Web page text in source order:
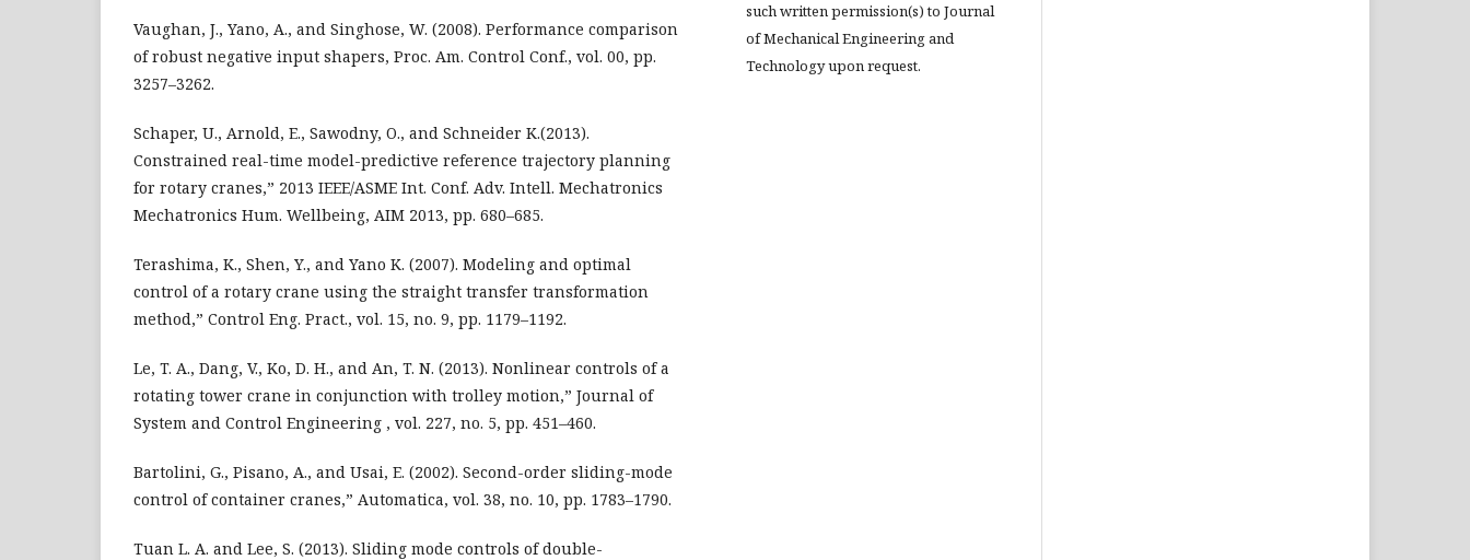
Vaughan, J., Yano, A., and Singhose, W. (2008). Performance comparison
of robust negative input shapers, Proc. Am. Control Conf., vol. 00, pp.
3257–3262.
Schaper, U., Arnold, E., Sawodny, O., and Schneider K.(2013).
Constrained real-time model-predictive reference trajectory planning
for rotary cranes,” 2013 IEEE/ASME Int. Conf. Adv. Intell. Mechatronics
Mechatronics Hum. Wellbeing, AIM 2013, pp. 680–685.
Terashima, K., Shen, Y., and Yano K. (2007). Modeling and optimal
control of a rotary crane using the straight transfer transformation
method,” Control Eng. Pract., vol. 15, no. 9, pp. 1179–1192.
Le, T. A., Dang, V., Ko, D. H., and An, T. N. (2013). Nonlinear controls of a
rotating tower crane in conjunction with trolley motion,” Journal of
System and Control Engineering , vol. 227, no. 5, pp. 451–460.
Bartolini, G., Pisano, A., and Usai, E. (2002). Second-order sliding-mode
control of container cranes,” Automatica, vol. 38, no. 10, pp. 1783–1790.
Tuan L. A. and Lee, S. (2013). Sliding mode controls of double-
such written permission(s) to Journal
of Mechanical Engineering and
Technology upon request.